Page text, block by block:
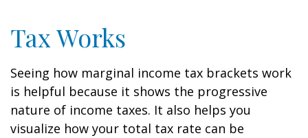
Tax Works
Seeing how marginal income tax brackets work
is helpful because it shows the progressive
nature of income taxes. It also helps you
visualize how your total tax rate can be